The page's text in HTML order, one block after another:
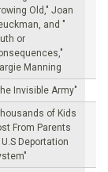
Old," Joan
and "
or
Manning
Invisible Army"
of Kids
From Parents
U.S Deportation